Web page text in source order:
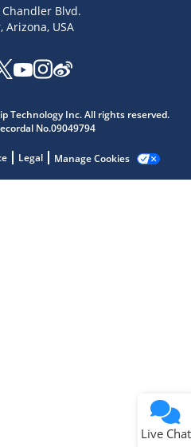
Blvd.
Arizona, USA
Technology Inc. All rights reserved.
No.09049794
Legal Manage Cookies
Live Chat
from our AI assistant.